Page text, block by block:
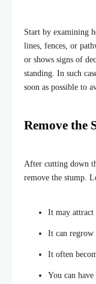
Start by examining
lines, fences, or
or shows signs of
standing. In such
soon as possible to
Remove the
After cutting down
remove the stump.
It may
It can regrow
It often
You can